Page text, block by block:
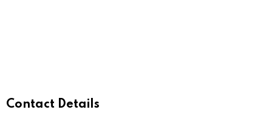
Contact Details